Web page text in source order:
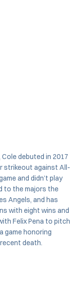
debuted in 2017
strikeout against All-
and didn’t play
to the majors the
Angels, and has
with eight wins and
Felix Pena to pitch
game honoring
death.